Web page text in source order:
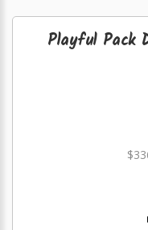
Playful Pack